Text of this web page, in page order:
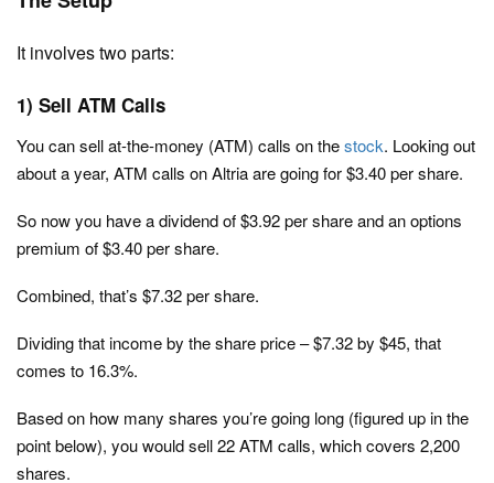
It involves two parts:
1) Sell ATM Calls
You can sell at-the-money (ATM) calls on thestock. Looking out
about a year, ATM calls on Altria are going for $3.40 per share.
So now you have a dividend of $3.92 per share and an options
premium of $3.40 per share.
Combined, that’s $7.32 per share.
Dividing that income by the share price – $7.32 by $45, that
comes to 16.3%.
Based on how many shares you’re going long (figured up in the
point below), you would sell 22 ATM calls, which covers 2,200
shares.